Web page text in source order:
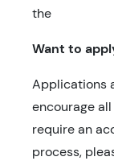
the
Want to
Applications
encourage
require an
process,